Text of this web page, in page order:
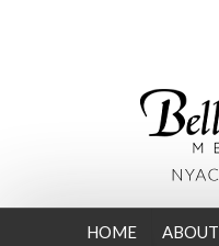
HOME ABOUT